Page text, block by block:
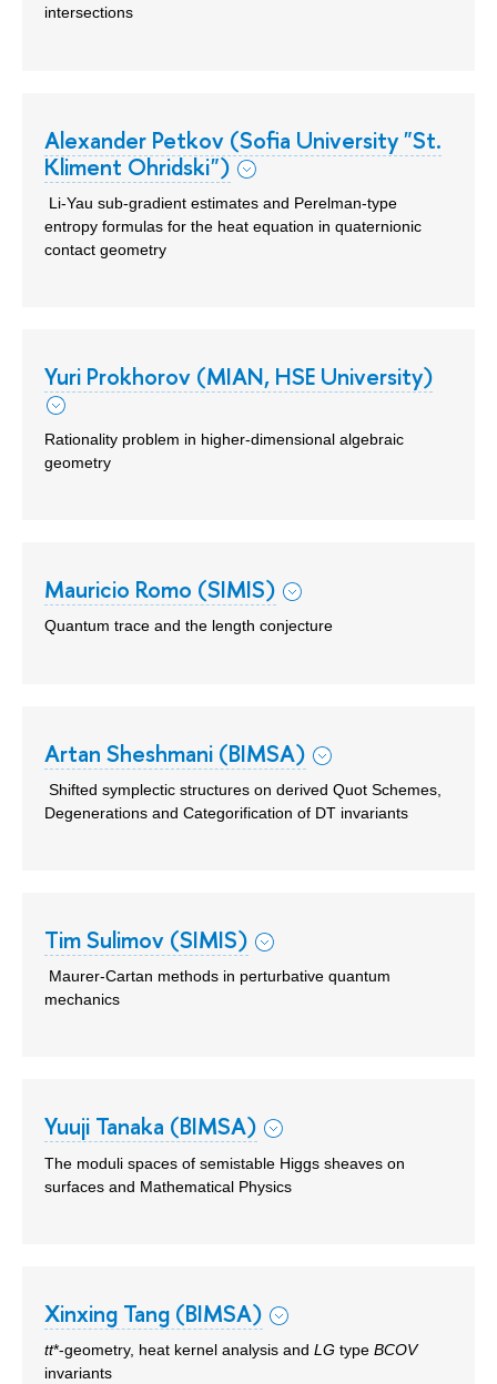
intersections
Alexander Petkov (Sofia University "St.
Kliment Ohridski")
Li-Yau sub-gradient estimates and Perelman-type
entropy formulas for the heat equation in quaternionic
contact geometry
Yuri Prokhorov (MIAN, HSE University)
Rationality problem in higher-dimensional algebraic
geometry
Mauricio Romo (SIMIS)
Quantum trace and the length conjecture
Artan Sheshmani (BIMSA)
Shifted symplectic structures on derived Quot Schemes,
Degenerations and Categorification of DT invariants
Tim Sulimov (SIMIS)
Maurer-Cartan methods in perturbative quantum
mechanics
Yuuji Tanaka (BIMSA)
The moduli spaces of semistable Higgs sheaves on
surfaces and Mathematical Physics
Xinxing Tang (BIMSA)
tt*-geometry, heat kernel analysis and LG type BCOV
invariants